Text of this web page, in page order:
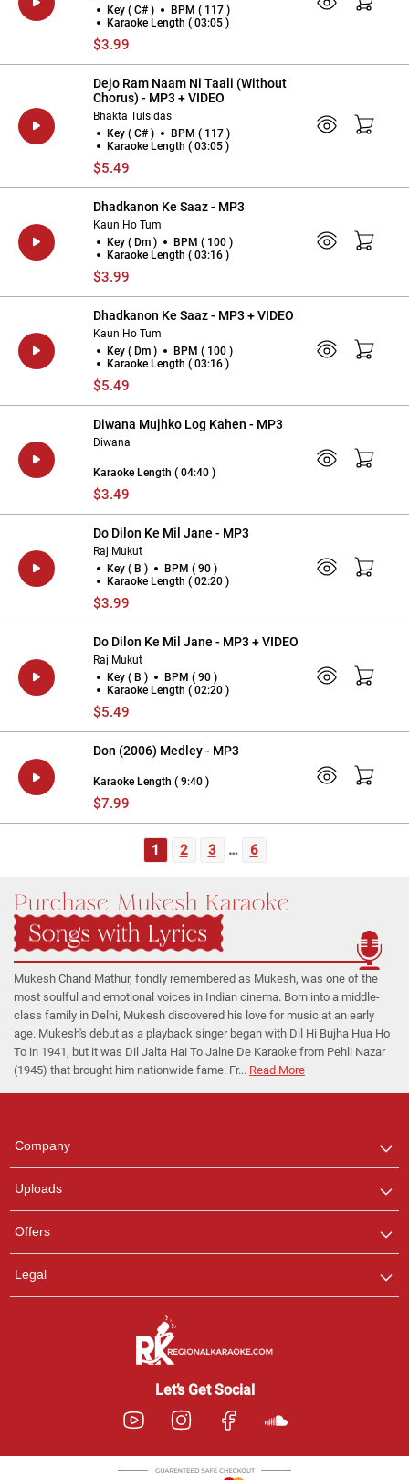
Key ( C# )
BPM ( 117 )
Karaoke Length ( 03:05 )
$3.99
Dejo Ram Naam Ni Taali (Without
Chorus) - MP3 + VIDEO
Bhakta Tulsidas
Key ( C# )
BPM ( 117 )
Karaoke Length ( 03:05 )
$5.49
Dhadkanon Ke Saaz - MP3
Kaun Ho Tum
Key ( Dm )
BPM ( 100 )
Karaoke Length ( 03:16 )
$3.99
Dhadkanon Ke Saaz - MP3 + VIDEO
Kaun Ho Tum
Key ( Dm )
BPM ( 100 )
Karaoke Length ( 03:16 )
$5.49
Diwana Mujhko Log Kahen - MP3
Diwana
Karaoke Length ( 04:40 )
$3.49
Do Dilon Ke Mil Jane - MP3
Raj Mukut
Key ( B )
BPM ( 90 )
Karaoke Length ( 02:20 )
$3.99
Do Dilon Ke Mil Jane - MP3 + VIDEO
Raj Mukut
Key ( B )
BPM ( 90 )
Karaoke Length ( 02:20 )
$5.49
Don (2006) Medley - MP3
Karaoke Length ( 9:40 )
$7.99
1 2 3 … 6
Purchase Mukesh Karaoke
Songs with Lyrics
Mukesh Chand Mathur, fondly remembered as Mukesh, was one of the
most soulful and emotional voices in Indian cinema. Born into a middle-
class family in Delhi, Mukesh discovered his love for music at an early
age. Mukesh's debut as a playback singer began with Dil Hi Bujha Hua Ho
To in 1941, but it was Dil Jalta Hai To Jalne De Karaoke from Pehli Nazar
(1945) that brought him nationwide fame. Fr... Read More
Company
Uploads
Offers
Legal
Let’s Get Social
any queries.
Pooja
Customer Support